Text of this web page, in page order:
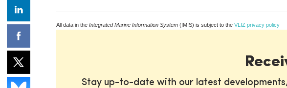
All data in the Integrated Marine Information System (IMIS) is subject to the VLIZ privacy policy
Stay up-to-date with our latest